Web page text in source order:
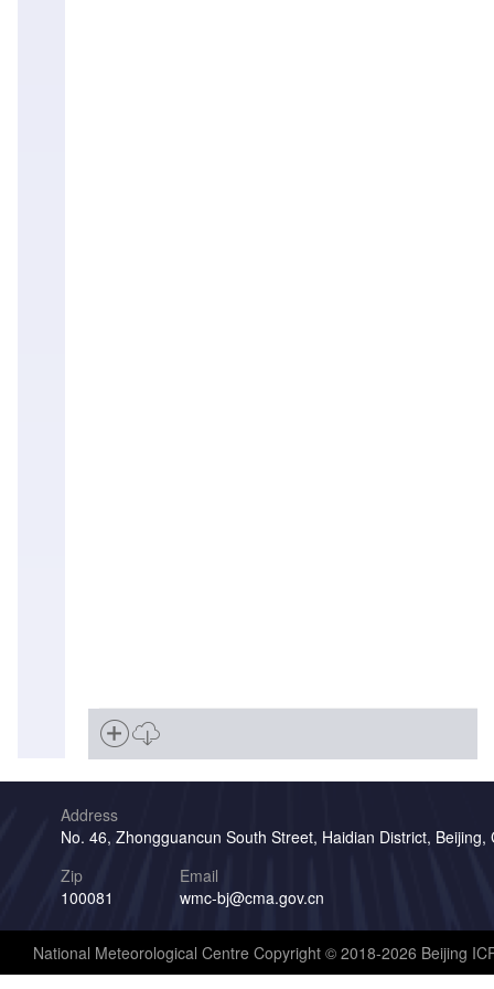
Address
No. 46, Zhongguancun South Street, Haidian District, Beijing,
Zip
100081
Email
wmc-bj@cma.gov.cn
National Meteorological Centre Copyright © 2018-2026 Beijing